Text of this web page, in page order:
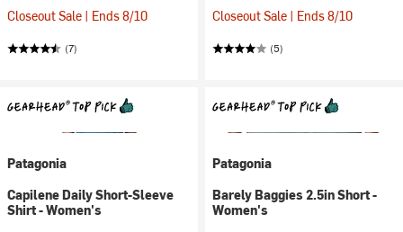
Closeout Sale | Ends 8/10
(7)
Closeout Sale | Ends 8/10
(5)
Patagonia
Capilene Daily Short-Sleeve
Shirt - Women's
Patagonia
Barely Baggies 2.5in Short -
Women's